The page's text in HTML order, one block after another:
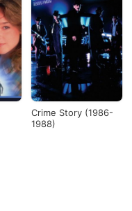
Crime Story (1986-
1988)